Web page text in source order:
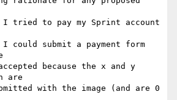
I tried to pay my Sprint account
could submit a payment form
because the x and y
are
with the image (and are 0